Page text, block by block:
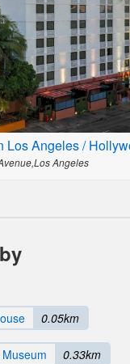
Los Angeles /
Angeles
0.05km
0.33km